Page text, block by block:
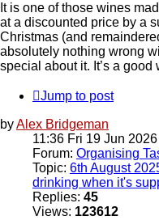
It is one of those wines
at a discounted price by a
Christmas (and
absolutely nothing wrong
special about it. It’s a
Jump to post
byAlex Bridgeman
11:36 Fri 19 Jun 2026
Forum: Organising
Topic: 6th August
drinking when it's
Replies: 45
Views: 123612